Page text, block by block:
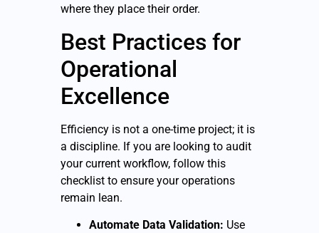
where they place their order.
Best Practices for
Operational
Excellence
Efficiency is not a one-time project; it is
a discipline. If you are looking to audit
your current workflow, follow this
checklist to ensure your operations
remain lean.
Automate Data Validation: Use